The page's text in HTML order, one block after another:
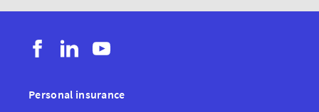
Personal insurance